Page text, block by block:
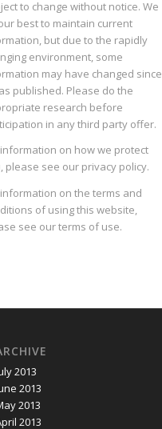
to change without notice. We
best to maintain current
but due to the rapidly
environment, some
may have changed since
published. Please do the
research before
in any third party offer.
information on how we protect
please see our privacy policy.
information on the terms and
of using this website,
see ourterms of use.
2013
2013
2013
2013